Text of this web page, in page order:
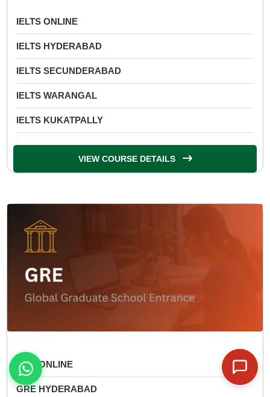
IELTS ONLINE
IELTS HYDERABAD
IELTS SECUNDERABAD
IELTS WARANGAL
IELTS KUKATPALLY
VIEW COURSE DETAILS
GRE ONLINE
GRE HYDERABAD